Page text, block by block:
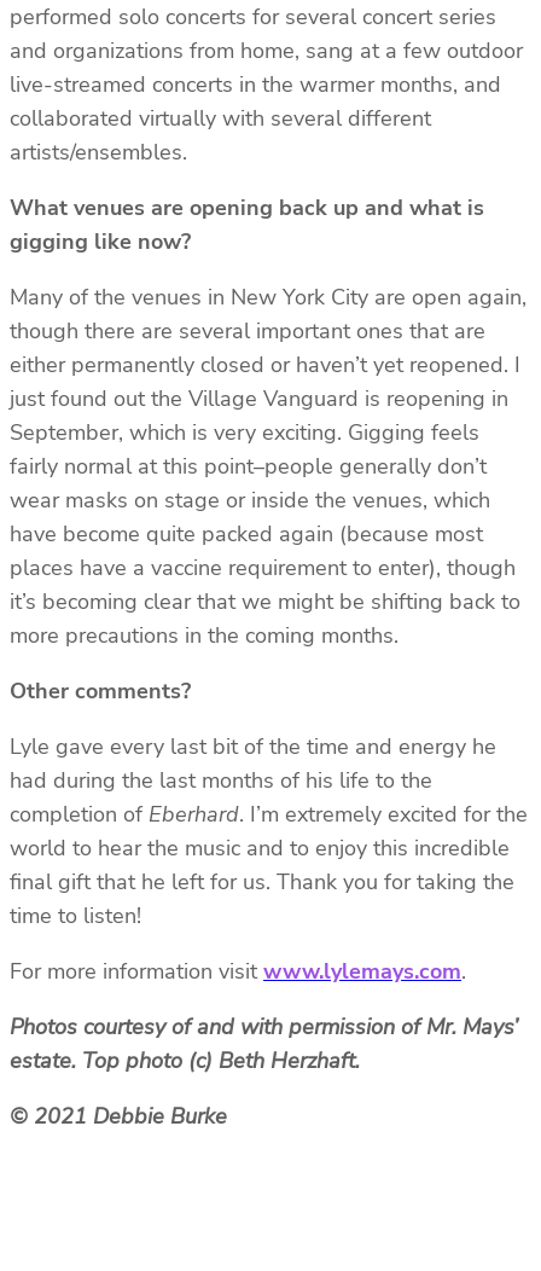
performed solo concerts for several concert series
and organizations from home, sang at a few outdoor
live-streamed concerts in the warmer months, and
collaborated virtually with several different
artists/ensembles.
What venues are opening back up and what is
gigging like now?
Many of the venues in New York City are open again,
though there are several important ones that are
either permanently closed or haven’t yet reopened. I
just found out the Village Vanguard is reopening in
September, which is very exciting. Gigging feels
fairly normal at this point–people generally don’t
wear masks on stage or inside the venues, which
have become quite packed again (because most
places have a vaccine requirement to enter), though
it’s becoming clear that we might be shifting back to
more precautions in the coming months.
Other comments?
Lyle gave every last bit of the time and energy he
had during the last months of his life to the
completion of Eberhard. I’m extremely excited for the
world to hear the music and to enjoy this incredible
final gift that he left for us. Thank you for taking the
time to listen!
For more information visitwww.lylemays.com.
Photos courtesy of and with permission of Mr. Mays’
estate. Top photo (c) Beth Herzhaft.
© 2021 Debbie Burke